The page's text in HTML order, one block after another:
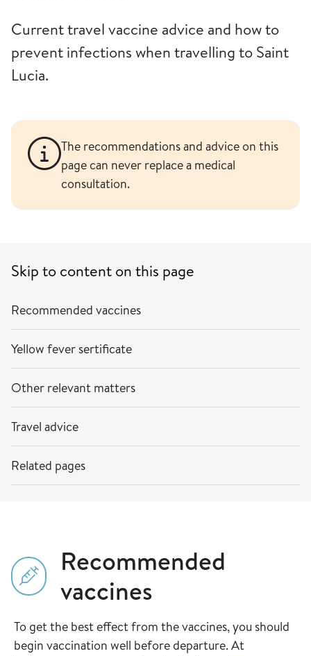
Current travel vaccine advice and how to
prevent infections when travelling to Saint
Lucia.
The recommendations and advice on this
page can never replace a medical
consultation.
Skip to content on this page
Recommended vaccines
Yellow fever sertificate
Other relevant matters
Travel advice
Related pages
Recommended
vaccines
To get the best effect from the vaccines, you should
begin vaccination well before departure. At